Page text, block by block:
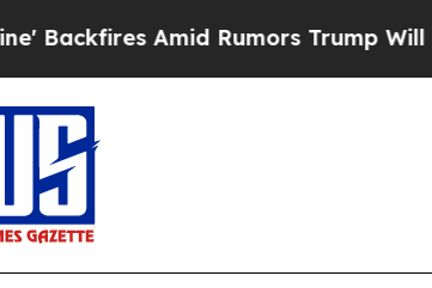
Amid Rumors Trump Will cut Pirro